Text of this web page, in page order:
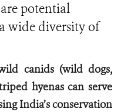
potential
wide diversity of
canids (wild dogs,
hyenas can serve
India’s conservation